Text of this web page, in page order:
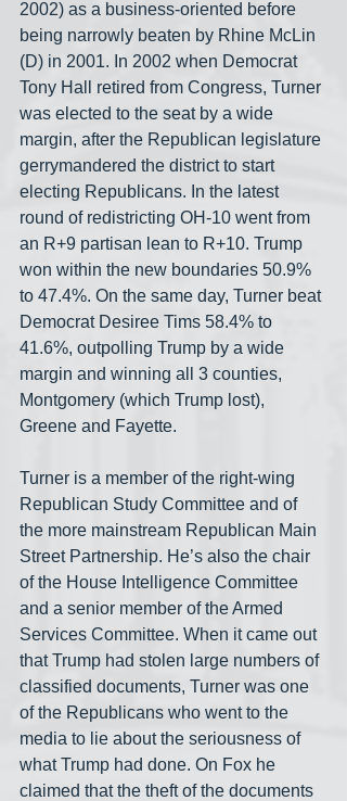
2002) as a business-oriented before
being narrowly beaten by Rhine McLin
(D) in 2001. In 2002 when Democrat
Tony Hall retired from Congress, Turner
was elected to the seat by a wide
margin, after the Republican legislature
gerrymandered the district to start
electing Republicans. In the latest
round of redistricting OH-10 went from
an R+9 partisan lean to R+10. Trump
won within the new boundaries 50.9%
to 47.4%. On the same day, Turner beat
Democrat Desiree Tims 58.4% to
41.6%, outpolling Trump by a wide
margin and winning all 3 counties,
Montgomery (which Trump lost),
Greene and Fayette.
Turner is a member of the right-wing
Republican Study Committee and of
the more mainstream Republican Main
Street Partnership. He’s also the chair
of the House Intelligence Committee
and a senior member of the Armed
Services Committee. When it came out
that Trump had stolen large numbers of
classified documents, Turner was one
of the Republicans who went to the
media to lie about the seriousness of
what Trump had done. On Fox he
claimed that the theft of the documents